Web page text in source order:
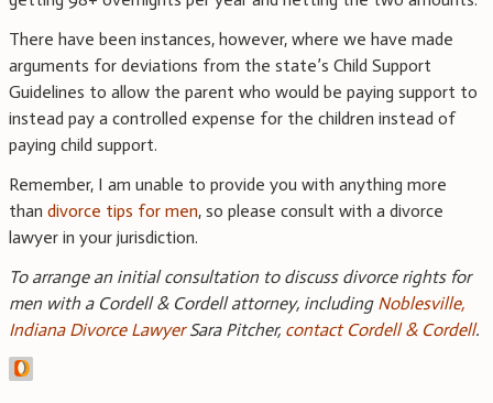
There have been instances, however, where we have made
arguments for deviations from the state’s Child Support
Guidelines to allow the parent who would be paying support to
instead pay a controlled expense for the children instead of
paying child support.
Remember, I am unable to provide you with anything more
than divorce tips for men, so please consult with a divorce
lawyer in your jurisdiction.
To arrange an initial consultation to discuss divorce rights for
men with a Cordell & Cordell attorney, including Noblesville,
Indiana Divorce LawyerSara Pitcher, contact Cordell & Cordell.